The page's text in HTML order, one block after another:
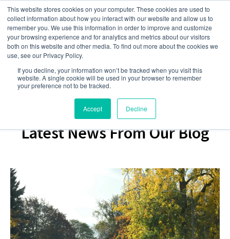
This website stores cookies on your computer. These cookies are used to
collect information about how you interact with our website and allow us to
remember you. We use this information in order to improve and customize
your browsing experience and for analytics and metrics about our visitors
both on this website and other media. To find out more about the cookies we
use, see our Privacy Policy.
If you decline, your information won’t be tracked when you visit this
website. A single cookie will be used in your browser to remember
your preference not to be tracked.
Accept Decline
Latest News From Our Blog